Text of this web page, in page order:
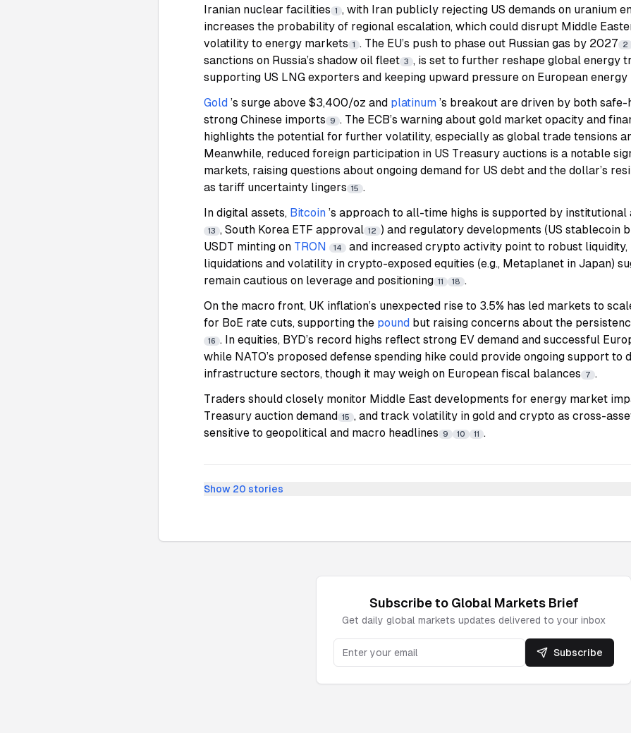
Iranian nuclear facilities 1 , with Iran publicly rejecting US demands on uranium
increases the probability of regional escalation, which could disrupt Middle
volatility to energy markets 1 . The EU’s push to phase out Russian gas by 2027 2
sanctions on Russia’s shadow oil fleet 3 , is set to further reshape global energy
supporting US LNG exporters and keeping upward pressure on European energy
Gold ’s surge above $3,400/oz and platinum ’s breakout are driven by both safe-
strong Chinese imports 9 . The ECB’s warning about gold market opacity and
highlights the potential for further volatility, especially as global trade tensions
Meanwhile, reduced foreign participation in US Treasury auctions is a notable
markets, raising questions about ongoing demand for US debt and the dollar’s
as tariff uncertainty lingers 15 .
In digital assets, Bitcoin ’s approach to all-time highs is supported by institutional
13 , South Korea ETF approval 12 ) and regulatory developments (US stablecoin
USDT minting on TRON 14
and increased crypto activity point to robust
liquidations and volatility in crypto-exposed equities (e.g., Metaplanet in Japan)
remain cautious on leverage and positioning 11 18 .
On the macro front, UK inflation’s unexpected rise to 3.5% has led markets to
for BoE rate cuts, supporting the pound but raising concerns about the
16 . In equities, BYD’s record highs reflect strong EV demand and successful
while NATO’s proposed defense spending hike could provide ongoing support to
infrastructure sectors, though it may weigh on European fiscal balances
7 .
Traders should closely monitor Middle East developments for energy market
Treasury auction demand 15 , and track volatility in gold and crypto as cross-
sensitive to geopolitical and macro headlines 9 10 11 .
Show 20 stories
Subscribe to Global MarketsBrief
Get daily global markets updates delivered to your inbox
Subscribe